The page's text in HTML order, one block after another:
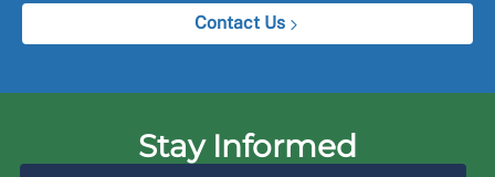
Contact Us
Stay Informed